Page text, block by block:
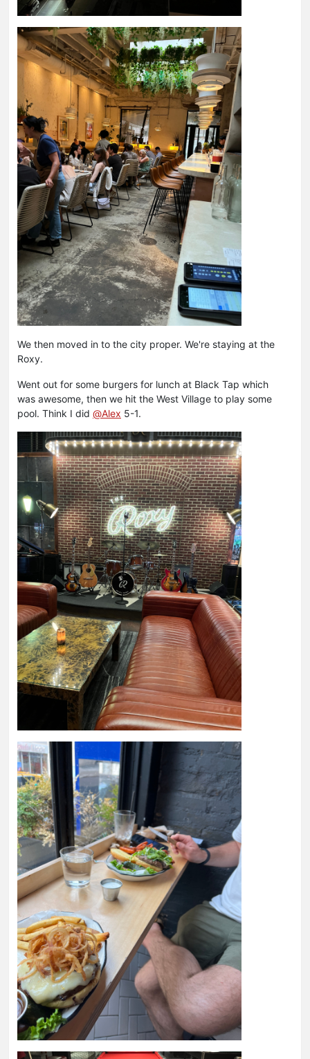
We then moved in to the city proper. We're staying at the
Roxy.
Went out for some burgers for lunch at Black Tap which
was awesome, then we hit the West Village to play some
pool. Think I did @Alex 5-1.